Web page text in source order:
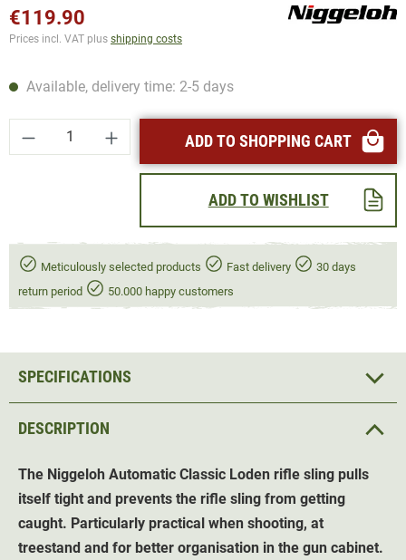
€119.90
Prices incl. VAT plus shipping costs
Available, delivery time: 2-5 days
Product Quantity: Enter the desired amount
ADD TO SHOPPING CART
ADD TO WISHLIST
Meticulously selected products Fast delivery
30 days
return period
50.000 happy customers
DESCRIPTION
The Niggeloh Automatic Classic Loden rifle sling pulls
itself tight and prevents the rifle sling from getting
caught. Particularly practical when shooting, at
treestand and for better organisation in the gun cabinet.
SPECIFICATIONS